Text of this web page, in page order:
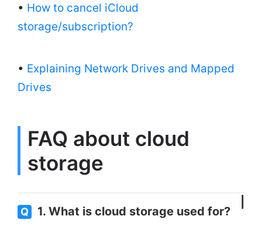
• How to cancel iCloud
storage/subscription?
• Explaining Network Drives and Mapped
Drives
FAQ about cloud
storage
Q 1. What is cloud storage used for?